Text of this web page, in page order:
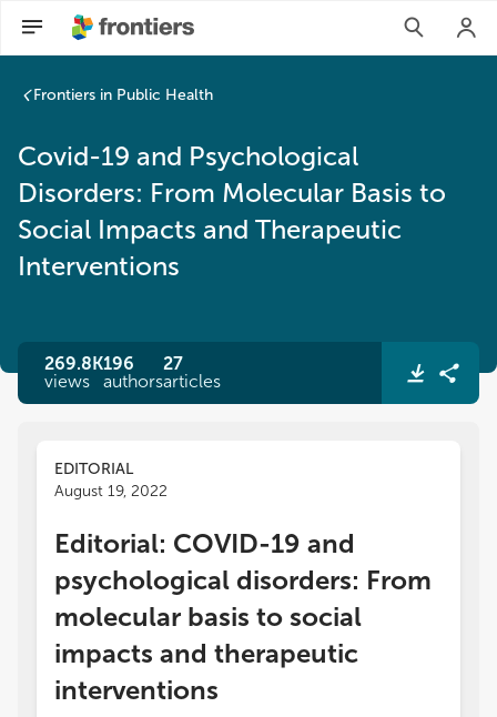
Frontiers in Public Health
Covid-19 and Psychological
Disorders: From Molecular Basis to
Social Impacts and Therapeutic
Interventions
269.8K
views
196
authors
27
articles
EDITORIAL
August 19, 2022
Editorial: COVID-19 and
psychological disorders: From
molecular basis to social
impacts and therapeutic
interventions
Covid-19 and Psychological Disorders: From Molecular